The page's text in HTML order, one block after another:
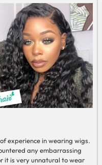
experience in wearing wigs.
any embarrassing
it is very unnatural to wear